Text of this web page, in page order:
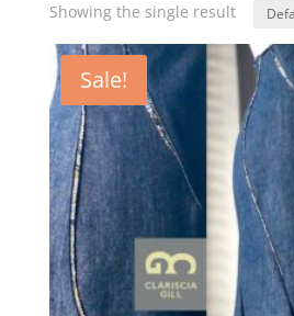
Showing the single result
Sale!